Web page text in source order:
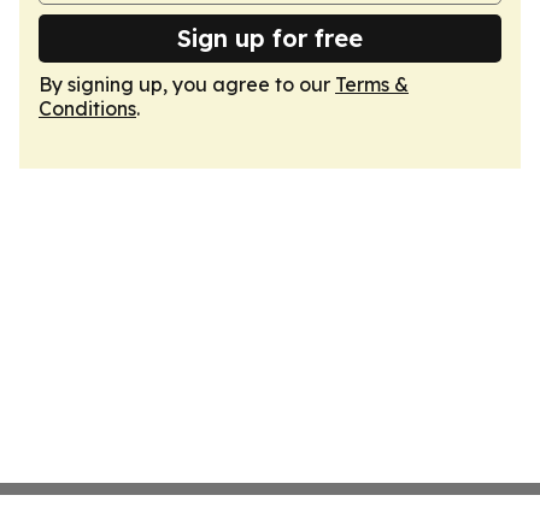
Sign up for free
By signing up, you agree to our Terms &
Conditions.